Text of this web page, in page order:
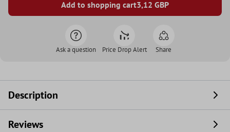
Add to shopping cart3,12 GBP
Ask a question Price Drop Alert Share
Description
Reviews